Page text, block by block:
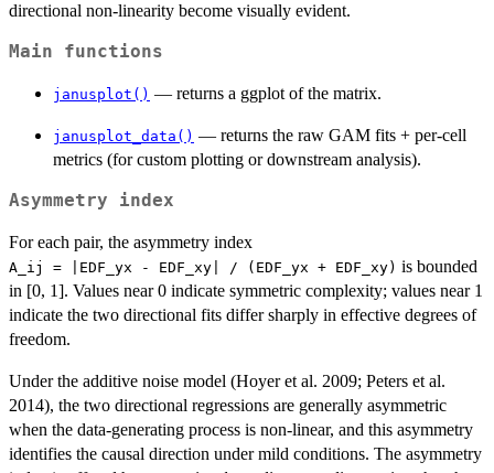
directional non-linearity become visually evident.
Main functions
janusplot() — returns a ggplot of the matrix.
janusplot_data() — returns the raw GAM fits + per-cell
metrics (for custom plotting or downstream analysis).
Asymmetry index
For each pair, the asymmetry index
⁠A_ij = |EDF_yx - EDF_xy| / (EDF_yx + EDF_xy)⁠ is bounded
in [0, 1]. Values near 0 indicate symmetric complexity; values near 1
indicate the two directional fits differ sharply in effective degrees of
freedom.
Under the additive noise model (Hoyer et al. 2009; Peters et al.
2014), the two directional regressions are generally asymmetric
when the data-generating process is non-linear, and this asymmetry
identifies the causal direction under mild conditions. The asymmetry